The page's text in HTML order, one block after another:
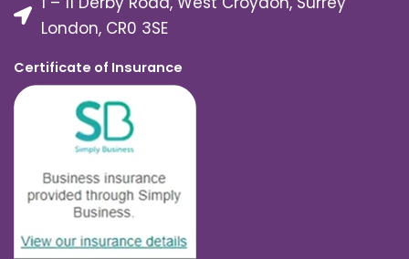
London, CR0 3SE
Certificate of Insurance